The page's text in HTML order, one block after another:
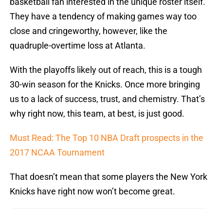
They have a tendency of making games way too
close and cringeworthy, however, like the
quadruple-overtime loss at Atlanta.
With the playoffs likely out of reach, this is a tough
30-win season for the Knicks. Once more bringing
us to a lack of success, trust, and chemistry. That’s
why right now, this team, at best, is just good.
Must Read: The Top 10 NBA Draft prospects in the
2017 NCAA Tournament
That doesn’t mean that some players the New York
Knicks have right now won’t become great.